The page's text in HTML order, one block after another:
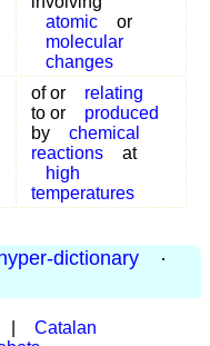
atomic
or
molecular
changes
of or
relating
to or
produced
by
chemical
reactions
at
high
temperatures
dictionary
·
Catalan